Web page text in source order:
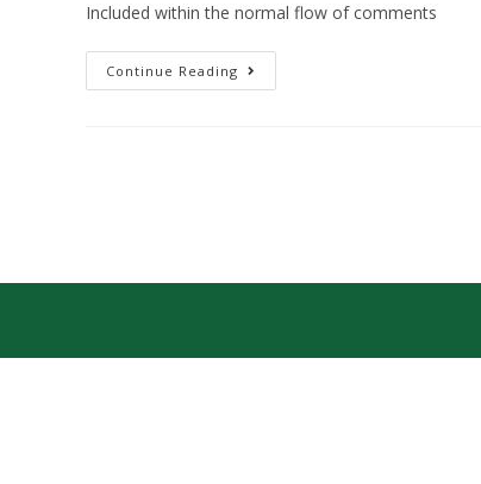
Included within the normal flow of comments
Continue Reading